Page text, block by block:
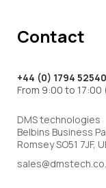
Contact
+44 (0) 1794
From 9:00 to 17:00
DMS technologies
Belbins Business
Romsey SO51 7JF,